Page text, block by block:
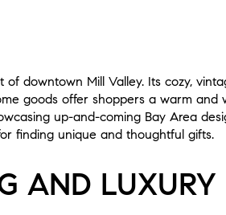
downtown Mill Valley. Its cozy,
goods offer shoppers a warm and
up-and-coming Bay Area
finding unique and thoughtful gifts.
AND